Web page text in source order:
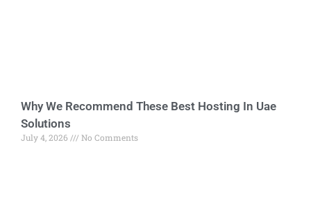
Why We Recommend These Best Hosting In Uae
Solutions
July 4, 2026 No Comments